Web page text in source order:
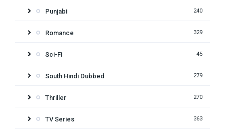
Punjabi 240
Romance 329
Sci-Fi 45
South Hindi Dubbed 279
Thriller 270
TV Series 363